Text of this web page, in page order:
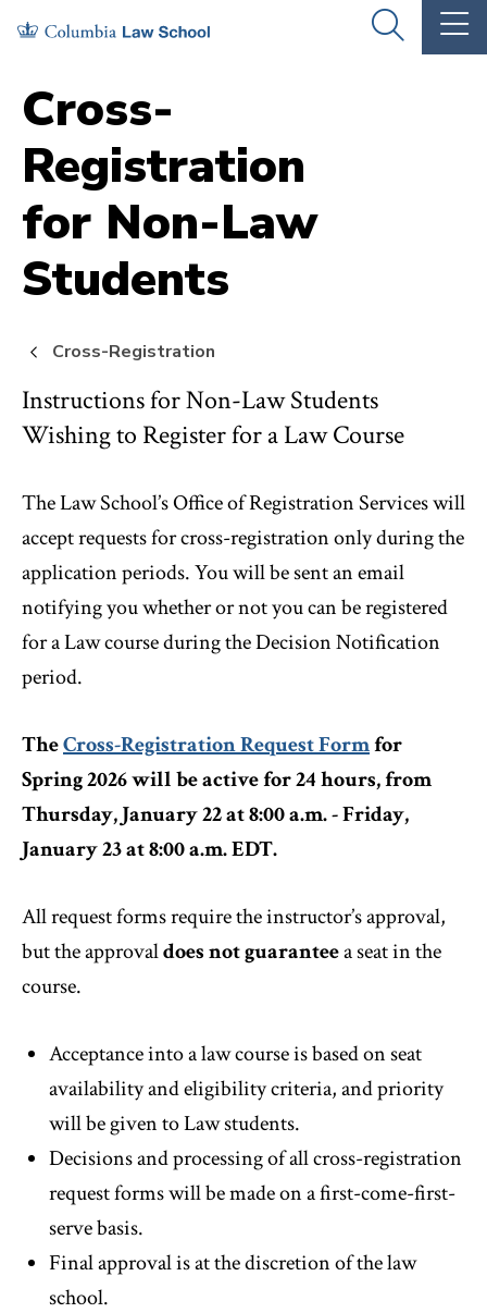
Skip
main
site
navigation
Skip
main
content
OPEN
THE
Cross-
Registration
for Non-Law
Students
Cross-Registration
Instructions for Non-Law Students
Wishing to Register for a Law Course
The Law School’s Office of Registration Services will
accept requests for cross-registration only during the
application periods. You will be sent an email
notifying you whether or not you can be registered
for a Law course during the Decision Notification
period.
TheCross-Registration Request Formfor
Spring 2026 will be active for 24 hours, from
Thursday, January 22 at 8:00 a.m. - Friday,
January 23 at 8:00 a.m. EDT.
All request forms require the instructor’s approval,
but the approvaldoes not guaranteea seat in the
course.
Acceptance into a law course is based on seat
availability and eligibility criteria, and priority
will be given to Law students.
Decisions and processing of all cross-registration
request forms will be made on a first-come-first-
serve basis.
Final approval is at the discretion of the law
school.